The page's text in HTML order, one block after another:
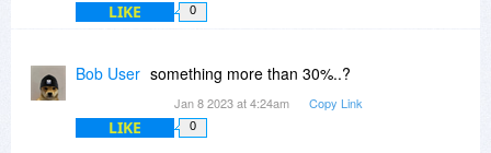
LIKE 0
Bob User something more than 30%..?
Jan 8 2023 at 4:24am Copy Link
LIKE 0